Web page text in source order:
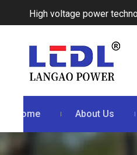
High voltage power
Home About Us